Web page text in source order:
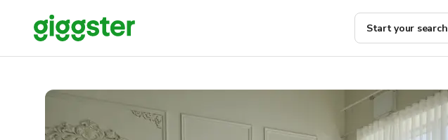
Start your search